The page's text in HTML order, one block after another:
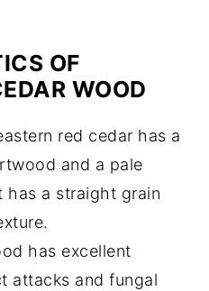
OF
WOOD
red cedar has a
and a pale
has a straight grain
has excellent
attacks and fungal